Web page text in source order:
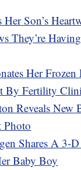
Son’s
They’re
Her Frozen
By Fertility
Reveals New
Photo
Shares A 3-
Baby Boy